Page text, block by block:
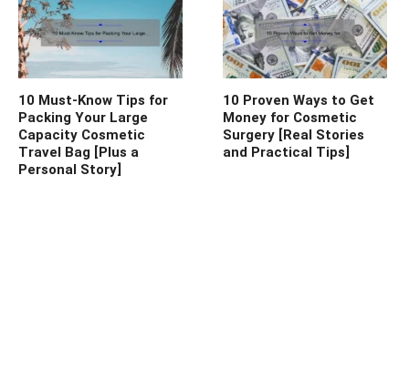
10 Must-Know Tips for
Packing Your Large
Capacity Cosmetic
Travel Bag [Plus a
Personal Story]
10 Proven Ways to Get
Money for Cosmetic
Surgery [Real Stories
and Practical Tips]